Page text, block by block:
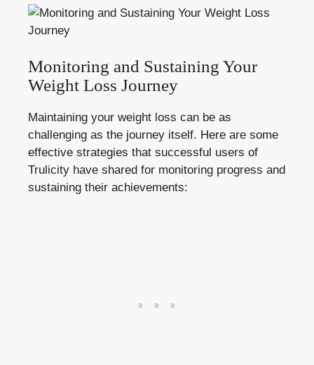
Monitoring and Sustaining Your
Weight Loss Journey
Maintaining your weight loss can be as
challenging as the journey itself. Here are some
effective strategies that successful users of
Trulicity have shared for monitoring progress and
sustaining their achievements: